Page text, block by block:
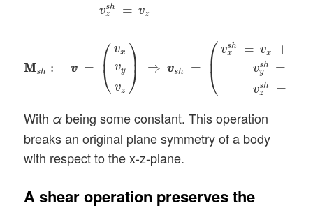
vsh
z = vz
M
Msh : v
v = ⎛
⎜⎝
vx
vy
vz
⎞⎟
⎠ ⇒ v
vsh = ⎛
⎜⎝
vsh
x = vx +
vsh
y =
vsh
z =
y )⇒ v +α y
With α being some constant. This operation
breaks an original plane symmetry of a body
with respect to the x-z-plane.
A shear operation preserves the